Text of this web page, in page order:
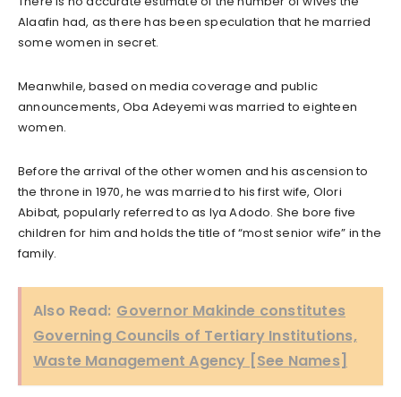
Alaafin had, as there has been speculation that he married
some women in secret.
Meanwhile, based on media coverage and public
announcements, Oba Adeyemi was married to eighteen
women.
Before the arrival of the other women and his ascension to
the throne in 1970, he was married to his first wife, Olori
Abibat, popularly referred to as Iya Adodo. She bore five
children for him and holds the title of “most senior wife” in the
family.
Also Read: Governor Makinde constitutes
Governing Councils of Tertiary Institutions,
Waste Management Agency [See Names]